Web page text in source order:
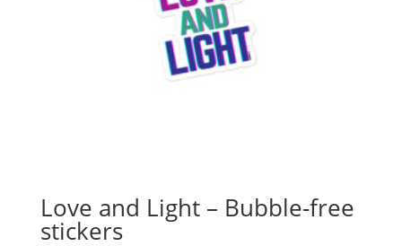
Love and Light – Bubble-free
stickers